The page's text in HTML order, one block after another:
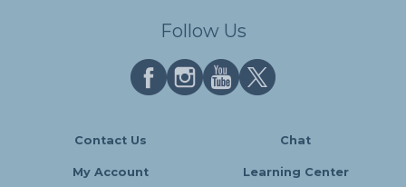
Follow Us
Contact Us Chat
My Account Learning Center